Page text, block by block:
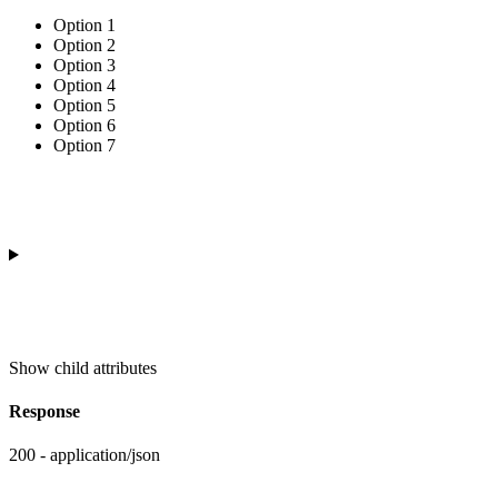
Option 1
Option 2
Option 3
Option 4
Option 5
Option 6
Option 7
Show child attributes
Response
200 - application/json